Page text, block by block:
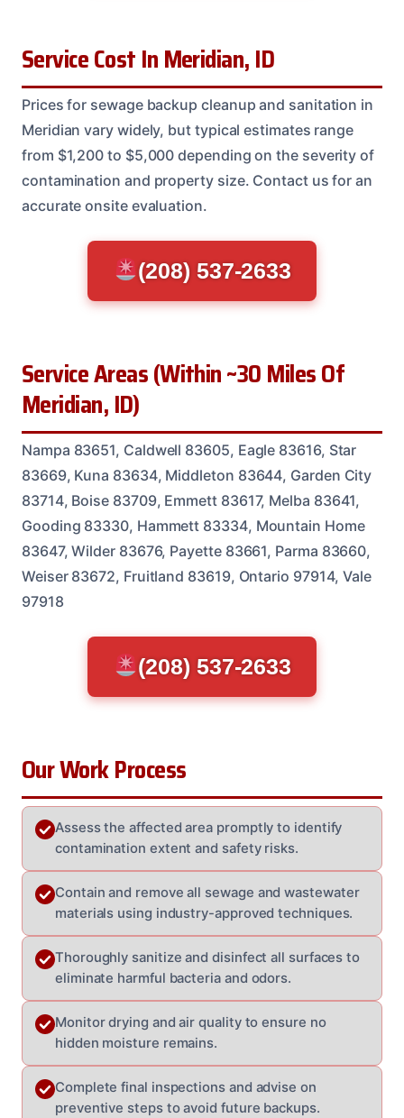
Service Cost In Meridian, ID
Prices for sewage backup cleanup and sanitation in
Meridian vary widely, but typical estimates range
from $1,200 to $5,000 depending on the severity of
contamination and property size. Contact us for an
accurate onsite evaluation.
(208) 537-2633
Service Areas (Within ~30 Miles Of
Meridian, ID)
Nampa 83651, Caldwell 83605, Eagle 83616, Star
83669, Kuna 83634, Middleton 83644, Garden City
83714, Boise 83709, Emmett 83617, Melba 83641,
Gooding 83330, Hammett 83334, Mountain Home
83647, Wilder 83676, Payette 83661, Parma 83660,
Weiser 83672, Fruitland 83619, Ontario 97914, Vale
97918
(208) 537-2633
Our Work Process
Assess the affected area promptly to identify
contamination extent and safety risks.
Contain and remove all sewage and wastewater
materials using industry-approved techniques.
Thoroughly sanitize and disinfect all surfaces to
eliminate harmful bacteria and odors.
Monitor drying and air quality to ensure no
hidden moisture remains.
Complete final inspections and advise on
preventive steps to avoid future backups.